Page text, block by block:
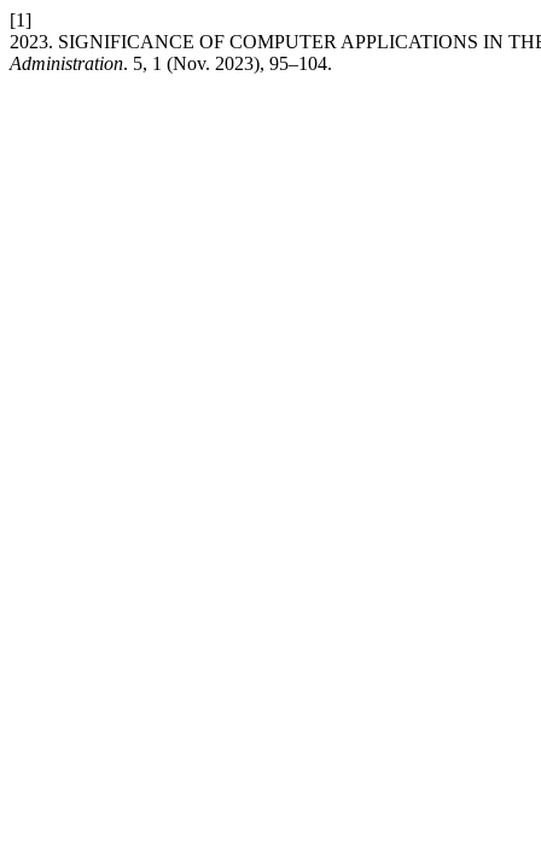
[1]
2023. SIGNIFICANCE OF COMPUTER APPLICATIONS IN
Administration. 5, 1 (Nov. 2023), 95–104.